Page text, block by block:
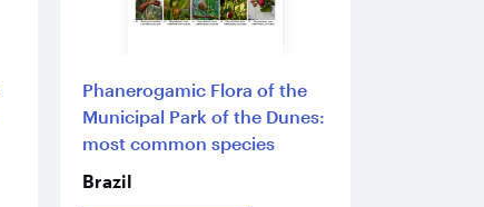
Phanerogamic Flora of the
Municipal Park of the Dunes:
most common species
Brazil